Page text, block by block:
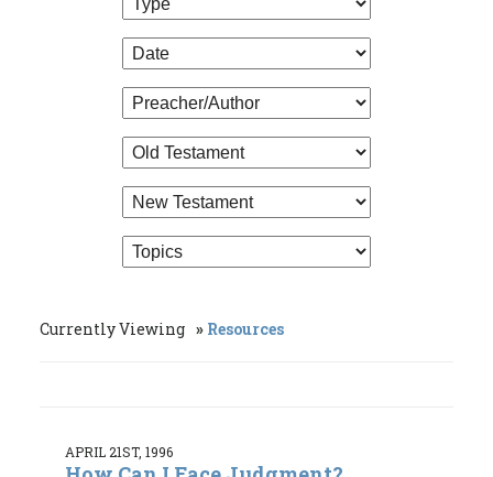
Currently Viewing Resources
APRIL 21ST, 1996